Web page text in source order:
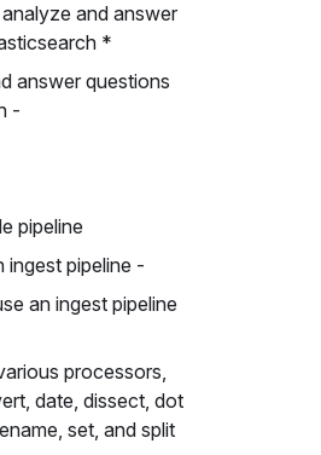
and answer
*
answer questions
-
pipeline
ingest pipeline -
an ingest pipeline
processors,
date, dissect, dot
set, and split